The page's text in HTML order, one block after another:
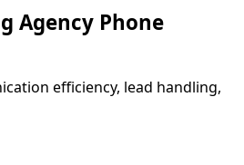
Agency Phone
efficiency, lead handling,